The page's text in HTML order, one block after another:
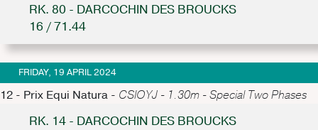
RK. 80 - DARCOCHIN DES BROUCKS
16 / 71.44
FRIDAY, 19 APRIL 2024
12 - Prix Equi Natura - CSIOYJ - 1.30m - Special Two Phases
RK. 14 - DARCOCHIN DES BROUCKS